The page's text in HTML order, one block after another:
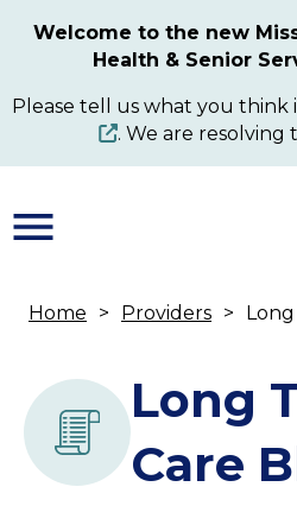
content
Welcome to the new
Health & Senior
Please tell us what you think
. We are resolving
Home Providers
Long
Care